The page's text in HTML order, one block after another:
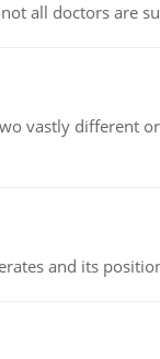
all doctors are
vastly different
and its